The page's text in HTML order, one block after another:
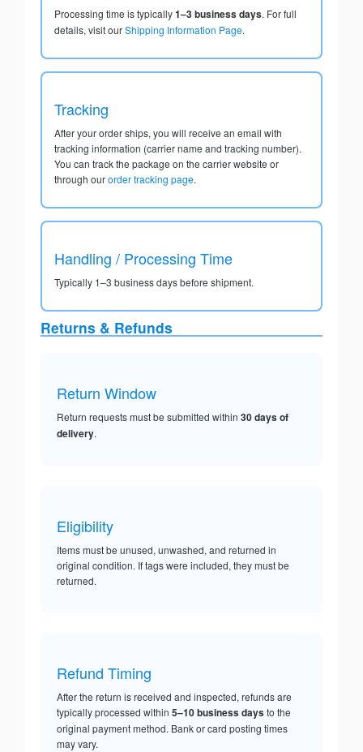
Processing time is typically1–3 business days. For full
details, visit ourShipping Information Page.
Tracking
After your order ships, you will receive an email with
tracking information (carrier name and tracking number).
You can track the package on the carrier website or
through ourorder tracking page.
Handling / Processing Time
Typically 1–3 business days before shipment.
Returns & Refunds
Return Window
Return requests must be submitted within 30 days of
delivery.
Eligibility
Items must be unused, unwashed, and returned in
original condition. If tags were included, they must be
returned.
Refund Timing
After the return is received and inspected, refunds are
typically processed within 5–10 business daysto the
original payment method. Bank or card posting times
may vary.